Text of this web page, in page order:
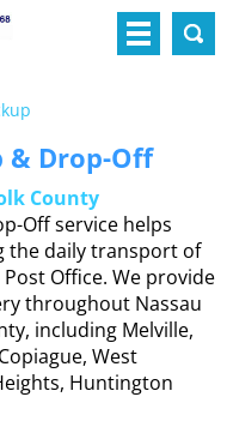
& Drop-Off
County
Off service helps
the daily transport of
Office. We provide
throughout Nassau
including Melville,
West
Huntington